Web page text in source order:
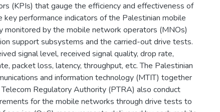
(KPIs) that gauge the efficiency and effectiveness of
key performance indicators of the Palestinian mobile
monitored by the mobile network operators (MNOs)
support subsystems and the carried-out drive tests.
signal level, received signal quality, drop rate,
packet loss, latency, throughput, etc. The Palestinian
and information technology (MTIT) together
Regulatory Authority (PTRA) also conduct
for the mobile networks through drive tests to